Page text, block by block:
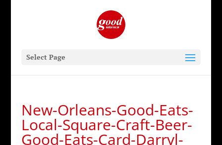
Select Page
New-Orleans-Good-Eats-
Local-Square-Craft-Beer-
Good-Eats-Card-Darryl-